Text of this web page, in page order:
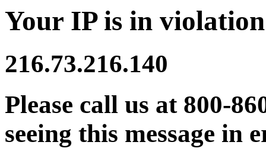
Your IP is in
216.73.216.140
Please call us at 800-
seeing this message in